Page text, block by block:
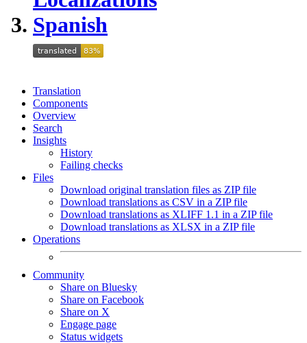
Spanish
Translation
Components
Overview
Search
Insights
History
Failing checks
Files
Download original translation files as ZIP file
Download translations as CSV in a ZIP file
Download translations as XLIFF 1.1 in a ZIP file
Download translations as XLSX in a ZIP file
Operations
Community
Share on Bluesky
Share on Facebook
Share on X
Engage page
Status widgets